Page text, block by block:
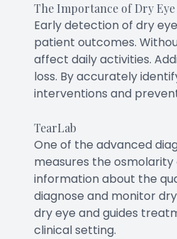
The Importance of Dry
Early detection of dry
patient outcomes.
affect daily activities.
loss. By accurately
interventions and
TearLab
One of the advanced
measures the
information about the
diagnose and monitor
dry eye and guides
clinical setting.